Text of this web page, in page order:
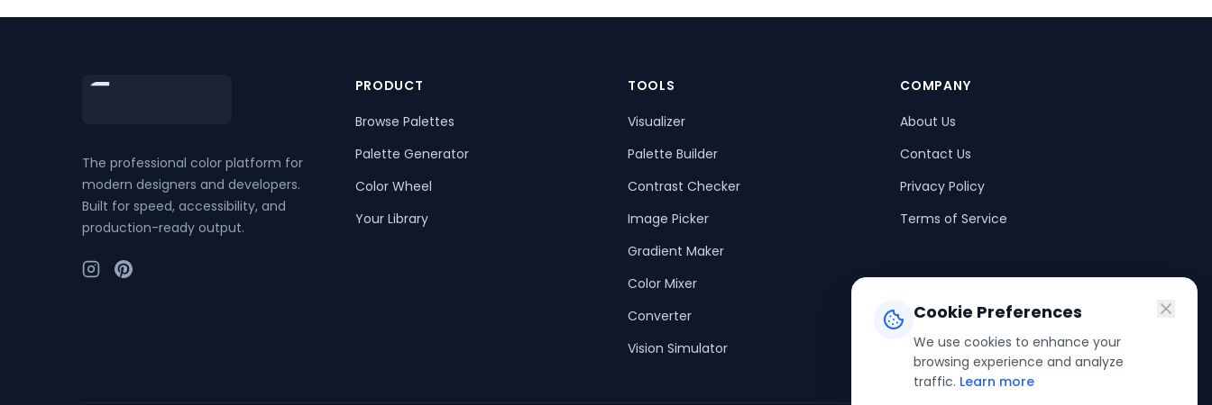
Cookie Preferences
We use cookies to enhance your
browsing experience and analyze
traffic. Learn more
The professional color platform for
modern designers and developers.
Built for speed, accessibility, and
production-ready output.
PRODUCT
Browse Palettes
Palette Generator
Color Wheel
Your Library
TOOLS
Visualizer
Palette Builder
Contrast Checker
Image Picker
Gradient Maker
Color Mixer
Converter
Vision Simulator
COMPANY
About Us
Contact Us
Privacy Policy
Terms of Service